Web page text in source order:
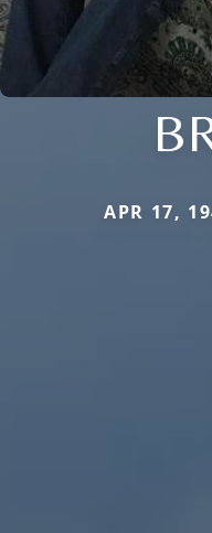
APR 17,